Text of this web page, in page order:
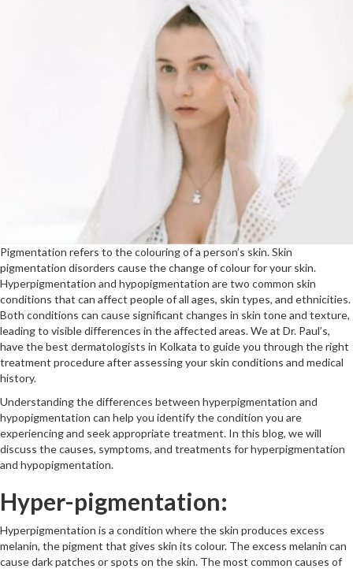
Pigmentation refers to the colouring of a person’s skin. Skin
pigmentation disorders cause the change of colour for your skin.
Hyperpigmentation and hypopigmentation are two common skin
conditions that can affect people of all ages, skin types, and ethnicities.
Both conditions can cause significant changes in skin tone and texture,
leading to visible differences in the affected areas. We at Dr. Paul’s,
have the best dermatologists in Kolkata to guide you through the right
treatment procedure after assessing your skin conditions and medical
history.
Understanding the differences between hyperpigmentation and
hypopigmentation can help you identify the condition you are
experiencing and seek appropriate treatment. In this blog, we will
discuss the causes, symptoms, and treatments for hyperpigmentation
and hypopigmentation.
Hyper-pigmentation:
Hyperpigmentation is a condition where the skin produces excess
melanin, the pigment that gives skin its colour. The excess melanin can
cause dark patches or spots on the skin. The most common causes of